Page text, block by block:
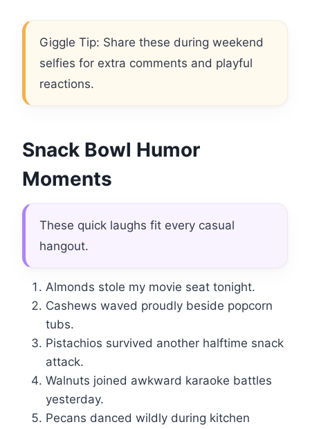
Giggle Tip: Share these during weekend
selfies for extra comments and playful
reactions.
Snack Bowl Humor
Moments
These quick laughs fit every casual
hangout.
Almonds stole my movie seat tonight.
Cashews waved proudly beside popcorn
tubs.
Pistachios survived another halftime snack
attack.
Walnuts joined awkward karaoke battles
yesterday.
Pecans danced wildly during kitchen